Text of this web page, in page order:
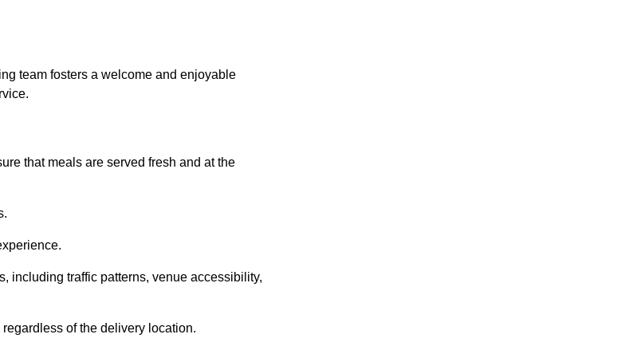
team fosters a welcome and enjoyable
that meals are served fresh and at the
including traffic patterns, venue accessibility,
of the delivery location.